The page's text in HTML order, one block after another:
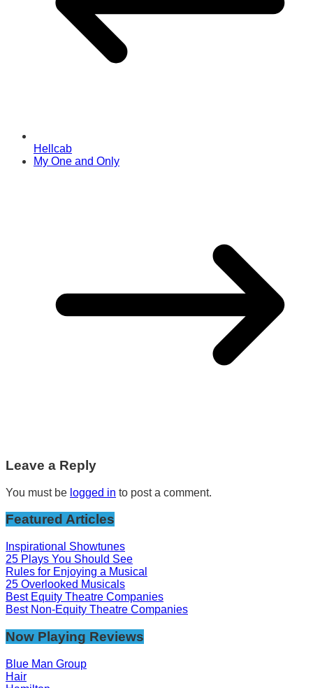
Hellcab
My One and Only
Leave a Reply
You must be logged in to post a comment.
Featured Articles
Inspirational Showtunes
25 Plays You Should See
Rules for Enjoying a Musical
25 Overlooked Musicals
Best Equity Theatre Companies
Best Non-Equity Theatre Companies
Now Playing Reviews
Blue Man Group
Hair